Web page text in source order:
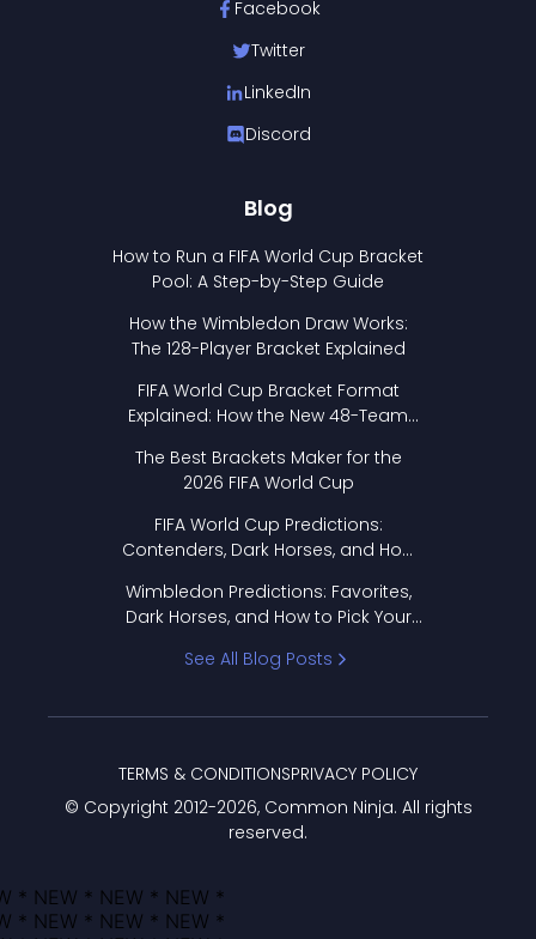
Facebook
Twitter
LinkedIn
Discord
Blog
How to Run a FIFA World Cup Bracket
Pool: A Step-by-Step Guide
How the Wimbledon Draw Works:
The 128-Player Bracket Explained
FIFA World Cup Bracket Format
Explained: How the New 48-Team
The Best Brackets Maker for the
2026 FIFA World Cup
FIFA World Cup Predictions:
Contenders, Dark Horses, and How
Wimbledon Predictions: Favorites,
Dark Horses, and How to Pick Your
See All Blog Posts
© Copyright 2012-2026, Common Ninja. All rights
reserved.
TERMS & CONDITIONSPRIVACY POLICY